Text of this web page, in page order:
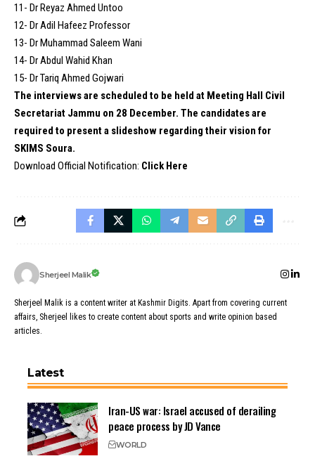
11- Dr Reyaz Ahmed Untoo
12- Dr Adil Hafeez Professor
13- Dr Muhammad Saleem Wani
14- Dr Abdul Wahid Khan
15- Dr Tariq Ahmed Gojwari
The interviews are scheduled to be held at Meeting Hall Civil
Secretariat Jammu on 28 December. The candidates are
required to present a slideshow regarding their vision for
SKIMS Soura.
Download Official Notification: Click Here
Sherjeel Malik
Sherjeel Malik is a content writer at Kashmir Digits. Apart from covering current
affairs, Sherjeel likes to create content about sports and write opinion based
articles.
Latest
Iran-US war: Israel accused of derailing
peace process by JD Vance
WORLD